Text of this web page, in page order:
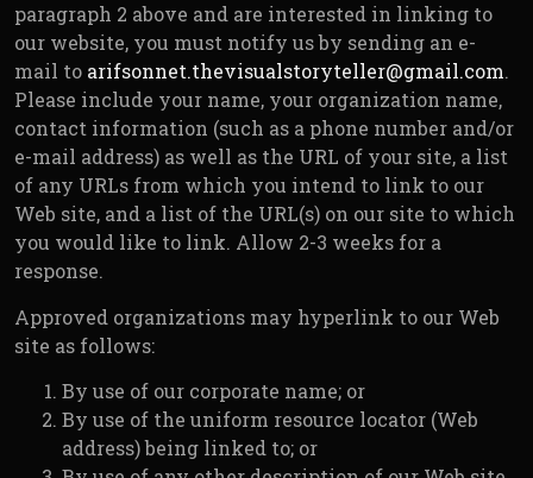
paragraph 2 above and are interested in linking to
our website, you must notify us by sending an e-
mail to arifsonnet.thevisualstoryteller@gmail.com.
Please include your name, your organization name,
contact information (such as a phone number and/or
e-mail address) as well as the URL of your site, a list
of any URLs from which you intend to link to our
Web site, and a list of the URL(s) on our site to which
you would like to link. Allow 2-3 weeks for a
response.
Approved organizations may hyperlink to our Web
site as follows:
By use of our corporate name; or
By use of the uniform resource locator (Web
address) being linked to; or